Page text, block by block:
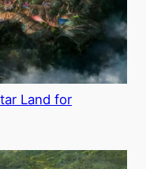
Land for